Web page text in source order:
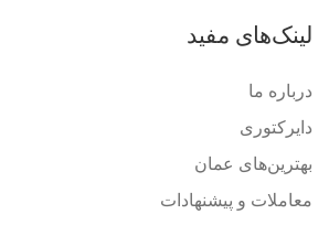
لینک‌های مفید
درباره ما
دایرکتوری
بهترین‌های عمان
معاملات و پیشنهادات